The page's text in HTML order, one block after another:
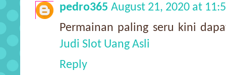
pedro365 August 21, 2020 at
Permainan paling seru kini
Judi Slot Uang Asli
Reply